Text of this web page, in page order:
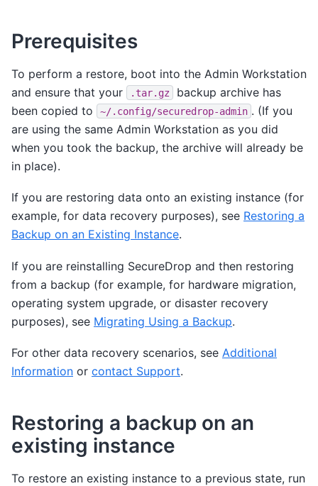
Prerequisites
To perform a restore, boot into the Admin Workstation
and ensure that your
.tar.gz
backup archive has
been copied to
~/.config/securedrop-admin . (If you
are using the same Admin Workstation as you did
when you took the backup, the archive will already be
in place).
If you are restoring data onto an existing instance (for
example, for data recovery purposes), see Restoring a
Backup on an Existing Instance.
If you are reinstalling SecureDrop and then restoring
from a backup (for example, for hardware migration,
operating system upgrade, or disaster recovery
purposes), see Migrating Using a Backup.
For other data recovery scenarios, see Additional
Information or contact Support.
Restoring a backup on an
existing instance
To restore an existing instance to a previous state, run